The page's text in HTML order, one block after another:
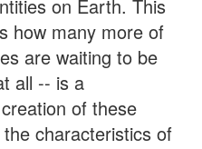
on Earth. This
how many more of
are waiting to be
all -- is a
of these
characteristics of